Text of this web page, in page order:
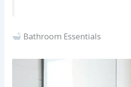
Bathroom Essentials